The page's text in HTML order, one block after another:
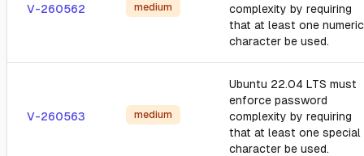
V-260562 medium
complexity by requiring
that at least one numeric
character be used.
V-260563 medium
Ubuntu 22.04 LTS must
enforce password
complexity by requiring
that at least one special
character be used.